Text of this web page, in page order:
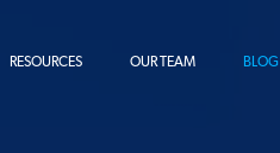
RESOURCES OUR TEAM BLOG